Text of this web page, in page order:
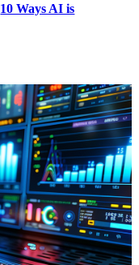
10 Ways AI is